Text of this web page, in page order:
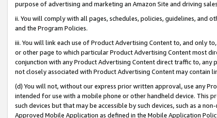
purpose of advertising and marketing an Amazon Site and driving
ii. You will comply with all pages, schedules, policies, guidelines, and
and the Program Policies.
iii. You will link each use of Product Advertising Content to, and only
or other page to which particular Product Advertising Content most
conjunction with any Product Advertising Content direct traffic to,
not closely associated with Product Advertising Content may contain
(d) You will not, without our express prior written approval, use any
intended for use with a mobile phone or other handheld device. This
such devices but that may be accessible by such devices, such as a
Approved Mobile Application as defined in the Mobile Application